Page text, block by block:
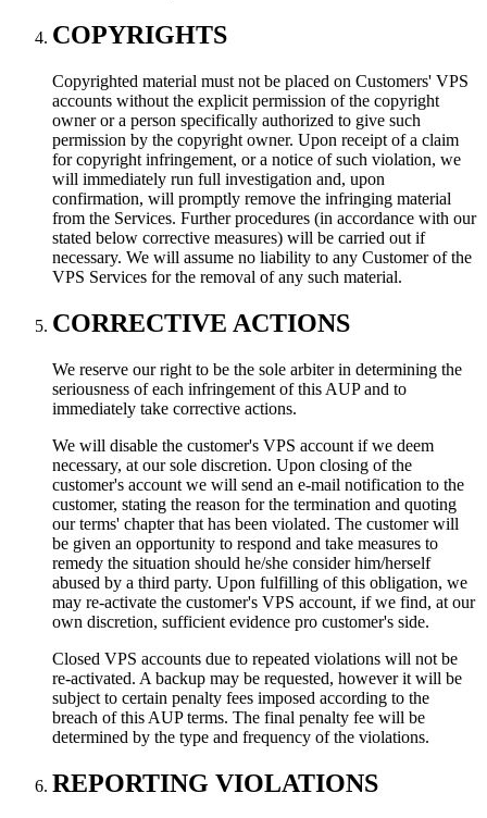
COPYRIGHTS
Copyrighted material must not be placed on Customers' VPS
accounts without the explicit permission of the copyright
owner or a person specifically authorized to give such
permission by the copyright owner. Upon receipt of a claim
for copyright infringement, or a notice of such violation, we
will immediately run full investigation and, upon
confirmation, will promptly remove the infringing material
from the Services. Further procedures (in accordance with our
stated below corrective measures) will be carried out if
necessary. We will assume no liability to any Customer of the
VPS Services for the removal of any such material.
CORRECTIVE ACTIONS
We reserve our right to be the sole arbiter in determining the
seriousness of each infringement of this AUP and to
immediately take corrective actions.
We will disable the customer's VPS account if we deem
necessary, at our sole discretion. Upon closing of the
customer's account we will send an e-mail notification to the
customer, stating the reason for the termination and quoting
our terms' chapter that has been violated. The customer will
be given an opportunity to respond and take measures to
remedy the situation should he/she consider him/herself
abused by a third party. Upon fulfilling of this obligation, we
may re-activate the customer's VPS account, if we find, at our
own discretion, sufficient evidence pro customer's side.
Closed VPS accounts due to repeated violations will not be
re-activated. A backup may be requested, however it will be
subject to certain penalty fees imposed according to the
breach of this AUP terms. The final penalty fee will be
determined by the type and frequency of the violations.
REPORTING VIOLATIONS